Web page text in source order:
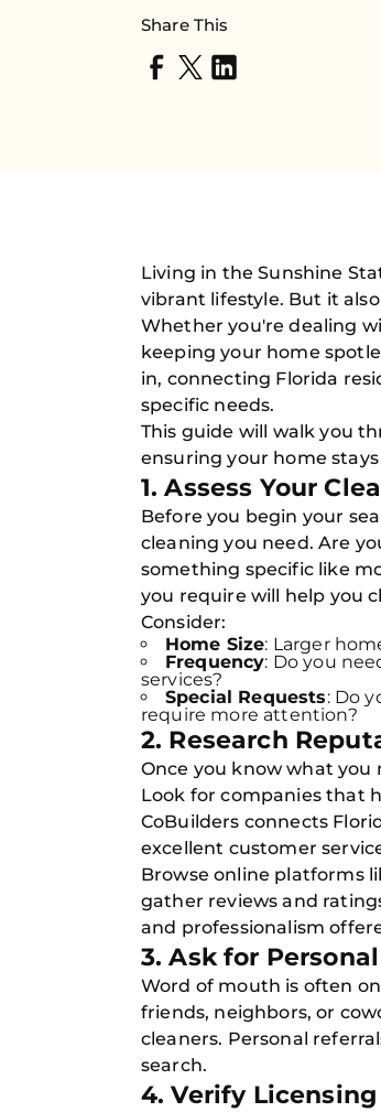
Share This
Living in the Sunshine
vibrant lifestyle. But it
Whether you're dealing
keeping your home
in, connecting Florida
specific needs.
This guide will walk you
ensuring your home
1. Assess Your
Before you begin your
cleaning you need. Are
something specific like
you require will help you
Consider:
Home Size: Larger
Frequency: Do you
services?
Special Requests: Do
require more attention?
2. Research
Once you know what you
Look for companies that
CoBuilders connects
excellent customer
Browse online platforms
gather reviews and
and professionalism
3. Ask for
Word of mouth is often
friends, neighbors, or
cleaners. Personal
search.
4. Verify